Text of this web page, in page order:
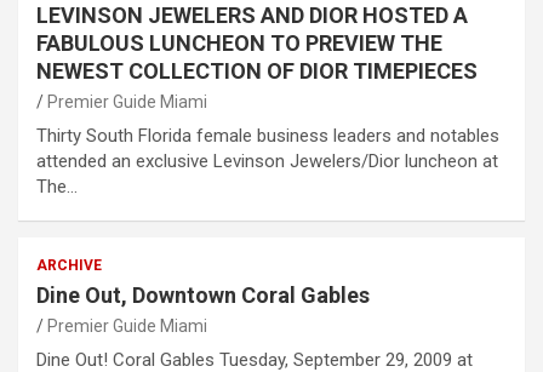
LEVINSON JEWELERS AND DIOR HOSTED A
FABULOUS LUNCHEON TO PREVIEW THE
NEWEST COLLECTION OF DIOR TIMEPIECES
Premier Guide Miami
Thirty South Florida female business leaders and notables
attended an exclusive Levinson Jewelers/Dior luncheon at
The…
ARCHIVE
Dine Out, Downtown Coral Gables
Premier Guide Miami
Dine Out! Coral Gables Tuesday, September 29, 2009 at